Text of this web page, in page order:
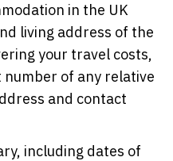
in the UK
living address of the
your travel costs,
of any relative
and contact
including dates of